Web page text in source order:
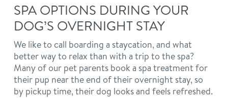
SPA OPTIONS DURING YOUR
DOG’S OVERNIGHT STAY
We like to call boarding a staycation, and what
better way to relax than with a trip to the spa?
Many of our pet parents book a spa treatment for
their pup near the end of their overnight stay, so
by pickup time, their dog looks and feels refreshed.